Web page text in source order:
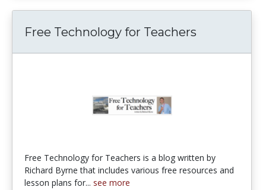
Free Technology for Teachers
Free Technology for Teachers is a blog written by
Richard Byrne that includes various free resources and
lesson plans for... see more